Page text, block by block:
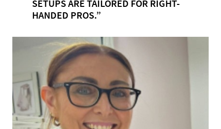
SETUPS ARE TAILORED FOR RIGHT-
HANDED PROS.”